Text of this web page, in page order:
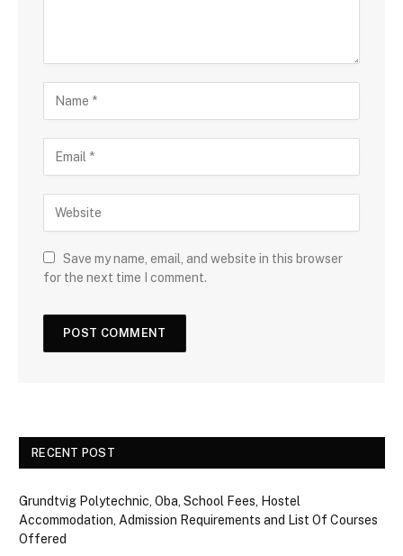
Save my name, email, and website in this browser
for the next time I comment.
RECENT POST
Grundtvig Polytechnic, Oba, School Fees, Hostel
Accommodation, Admission Requirements and List Of Courses
Offered